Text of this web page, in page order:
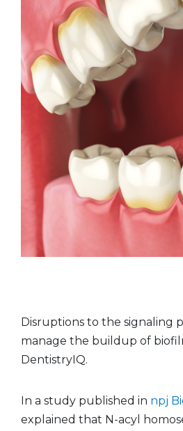
Disruptions to the signaling
manage the buildup of
DentistryIQ.
In a study published in npj
explained that N-acyl